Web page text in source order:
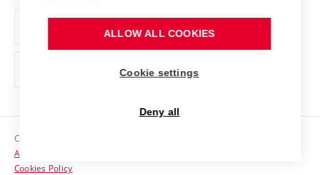
Support and development of employees and students
Contacts
Copyright © 2026 VUT
Accessibility Statement
Cookies Policy
ALLOW ALL COOKIES
Cookie settings
Deny all